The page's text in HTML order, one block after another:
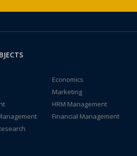
Economics
Marketing
HRM Management
Financial Management